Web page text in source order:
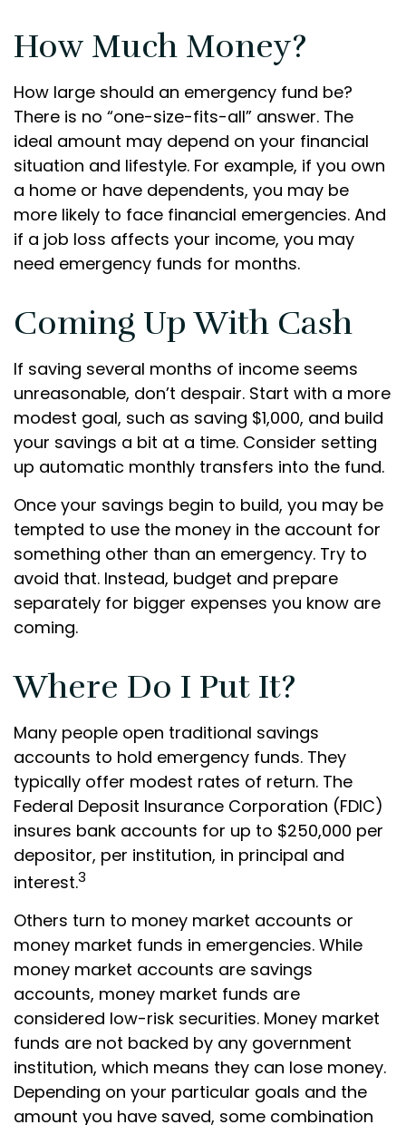
How Much Money?
How large should an emergency fund be?
There is no “one-size-fits-all” answer. The
ideal amount may depend on your financial
situation and lifestyle. For example, if you own
a home or have dependents, you may be
more likely to face financial emergencies. And
if a job loss affects your income, you may
need emergency funds for months.
Coming Up With Cash
If saving several months of income seems
unreasonable, don’t despair. Start with a more
modest goal, such as saving $1,000, and build
your savings a bit at a time. Consider setting
up automatic monthly transfers into the fund.
Once your savings begin to build, you may be
tempted to use the money in the account for
something other than an emergency. Try to
avoid that. Instead, budget and prepare
separately for bigger expenses you know are
coming.
Where Do I Put It?
Many people open traditional savings
accounts to hold emergency funds. They
typically offer modest rates of return. The
Federal Deposit Insurance Corporation (FDIC)
insures bank accounts for up to $250,000 per
depositor, per institution, in principal and
interest.3
Others turn to money market accounts or
money market funds in emergencies. While
money market accounts are savings
accounts, money market funds are
considered low-risk securities. Money market
funds are not backed by any government
institution, which means they can lose money.
Depending on your particular goals and the
amount you have saved, some combination